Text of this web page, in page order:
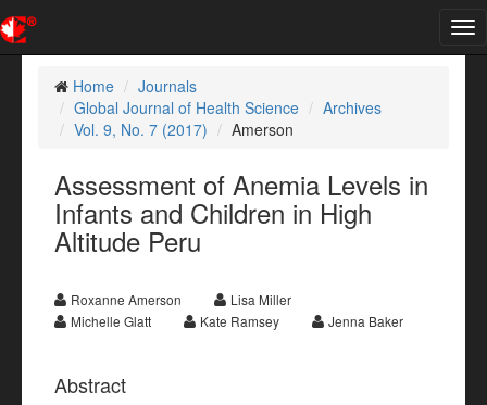
Home
Journals
Global Journal of Health Science
Archives
Vol. 9, No. 7 (2017)
Amerson
Assessment of Anemia Levels in
Infants and Children in High
Altitude Peru
Roxanne Amerson
Lisa Miller
Michelle Glatt
Kate Ramsey Jenna Baker
Abstract